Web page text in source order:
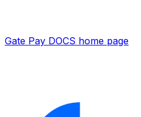
Gate Pay DOCS home page